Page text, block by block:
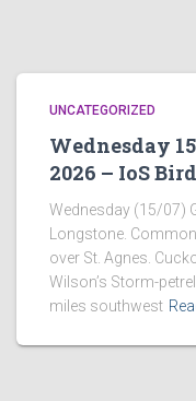
UNCATEGORIZED
Wednesday
2026 – IoS
Wednesday (15/07)
Longstone.
over St. Agnes.
Wilson’s Storm-
miles southwest